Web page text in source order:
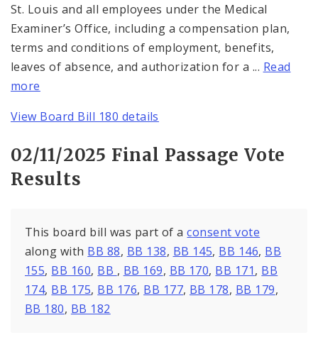
St. Louis and all employees under the Medical
Examiner’s Office, including a compensation plan,
terms and conditions of employment, benefits,
leaves of absence, and authorization for a ... Read
more
View Board Bill 180 details
02/11/2025 Final Passage Vote
Results
This board bill was part of aconsent vote
along with BB 88, BB 138, BB 145, BB 146, BB
155, BB 160, BB , BB 169, BB 170, BB 171, BB
174, BB 175, BB 176, BB 177, BB 178, BB 179,
BB 180, BB 182